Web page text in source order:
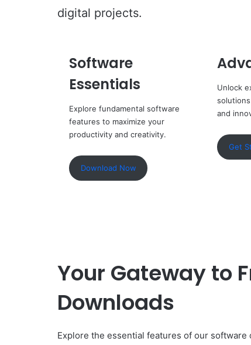
digital projects.
Software
Essentials
Explore fundamental software
features to maximize your
productivity and creativity.
Download Now
Unlock
and
Get
Your Gateway to
Downloads
Explore the essential features of our software